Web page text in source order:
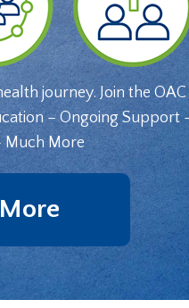
journey. Join the
– Ongoing Support
Much More